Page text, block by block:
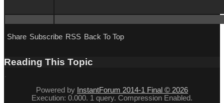
Share Subscribe RSS Back To Top
Reading This Topic
Powered by InstantForum 2014-1 Final © 2026
Execution: 0.000. 1 query. Compression Enabled.